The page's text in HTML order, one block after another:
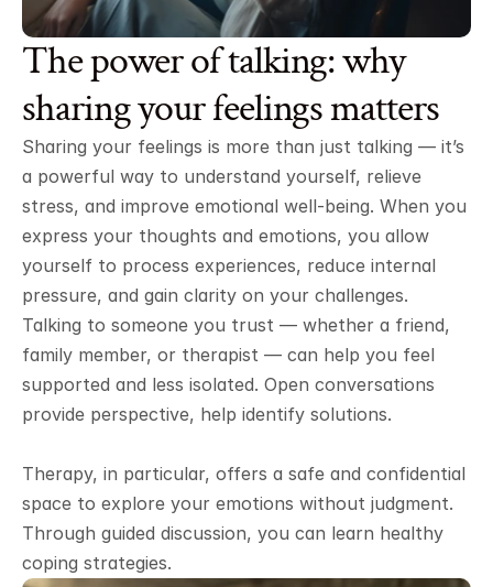
The power of talking: why
sharing your feelings matters
Sharing your feelings is more than just talking — it’s
a powerful way to understand yourself, relieve
stress, and improve emotional well-being. When you
express your thoughts and emotions, you allow
yourself to process experiences, reduce internal
pressure, and gain clarity on your challenges.
Talking to someone you trust — whether a friend,
family member, or therapist — can help you feel
supported and less isolated. Open conversations
provide perspective, help identify solutions.
Therapy, in particular, offers a safe and confidential
space to explore your emotions without judgment.
Through guided discussion, you can learn healthy
coping strategies.